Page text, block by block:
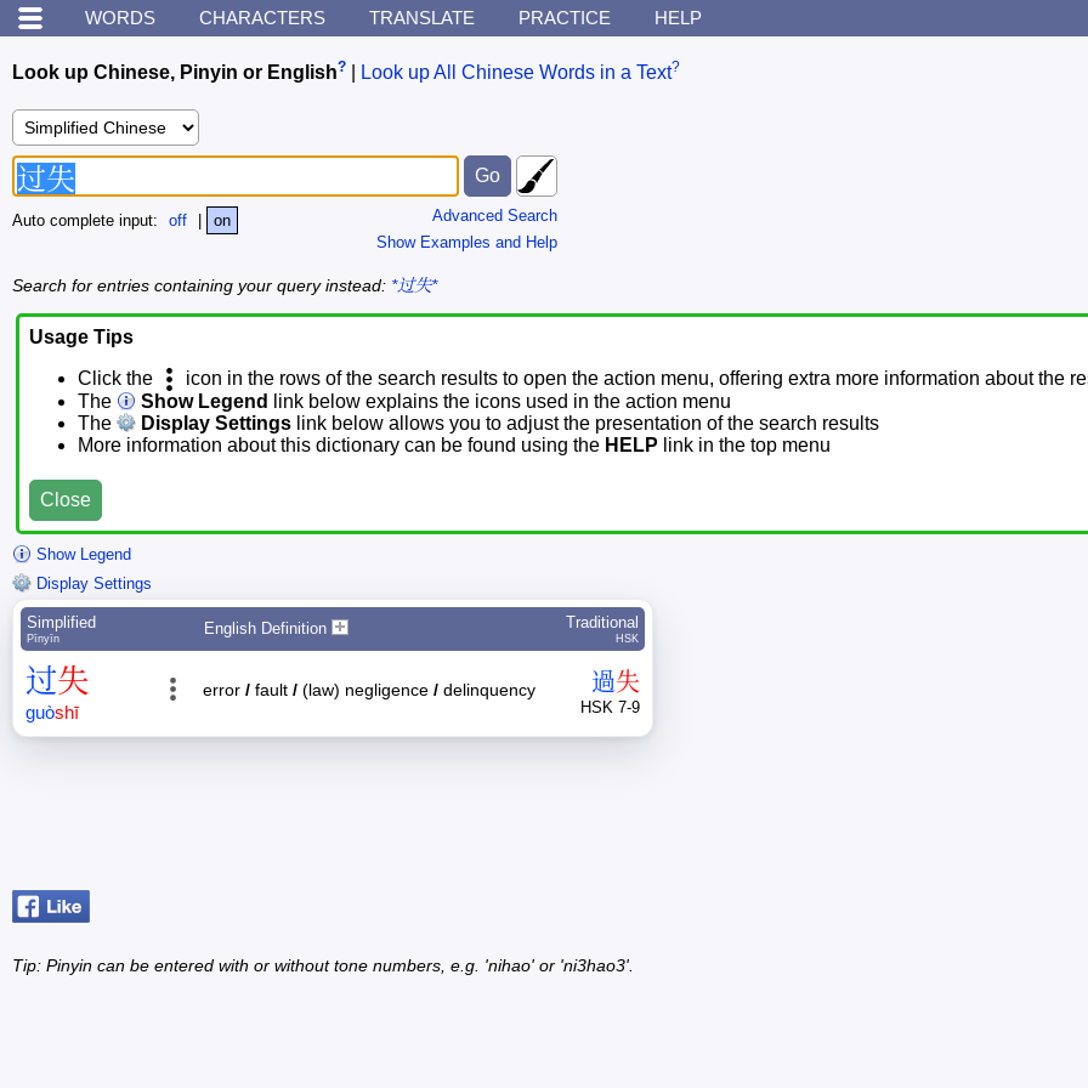
WORDS CHARACTERS TRANSLATE PRACTICE HELP
Look up Chinese, Pinyin or English? Look up All Chinese Words in a Text?
Advanced Search
Show Examples and Help
Auto complete input: off on
Search for entries containing your query instead: *过失*
Usage Tips
Click the
icon in the rows of the search results to open the action menu, offering extra more information about the
The
Show Legend
link below explains the icons used in the action menu
The
Display Settings link below allows you to adjust the presentation of the search results
More information about this dictionary can be found using the HELP link in the top menu
Close
Show Legend
Display Settings
Simplified
Pīnyīn
English Definition Traditional
HSK
过失
guòshī
error / fault / (law) negligence / delinquency 過失
HSK 7-9
Tip: Pinyin can be entered with or without tone numbers, e.g. 'nihao' or 'ni3hao3'.